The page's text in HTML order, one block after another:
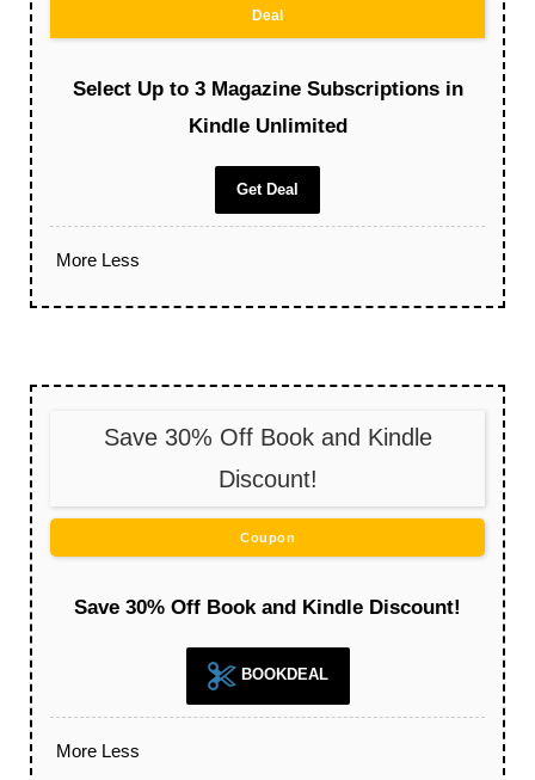
Deal
Select Up to 3 Magazine Subscriptions in
Kindle Unlimited
Get Deal
More Less
Save 30% Off Book and Kindle
Discount!
Coupon
Save 30% Off Book and Kindle Discount!
BOOKDEAL
More Less